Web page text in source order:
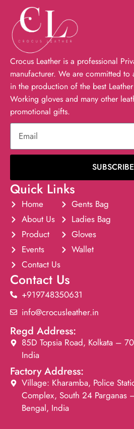
Crocus Leather is a professional
manufacturer. We are committed to
in the production of the best
Working gloves and many other
promotional gifts.
SUBSCRIBE
Quick Links
Home
About Us
Product
Events
Contact Us
Gents Bag
Ladies Bag
Gloves
Wallet
Contact Us
+919748350631
info@crocusleather.in
Regd Address:
85D Topsia Road, Kolkata –
India
Factory Address:
Village: Kharamba, Police
Complex, South 24 Parganas
Bengal, India